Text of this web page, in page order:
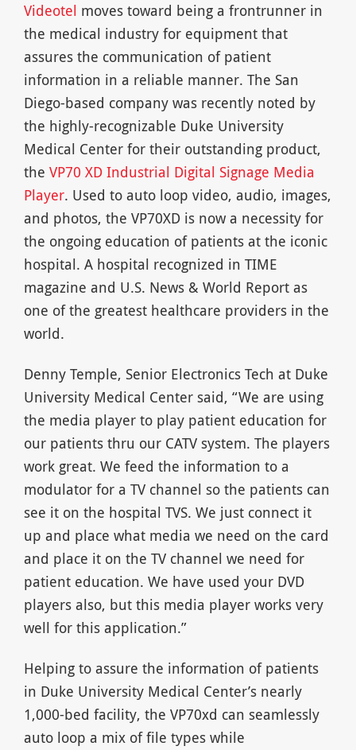
Videotel moves toward being a frontrunner in
the medical industry for equipment that
assures the communication of patient
information in a reliable manner. The San
Diego-based company was recently noted by
the highly-recognizable Duke University
Medical Center for their outstanding product,
the VP70 XD Industrial Digital Signage Media
Player. Used to auto loop video, audio, images,
and photos, the VP70XD is now a necessity for
the ongoing education of patients at the iconic
hospital. A hospital recognized in TIME
magazine and U.S. News & World Report as
one of the greatest healthcare providers in the
world.
Denny Temple, Senior Electronics Tech at Duke
University Medical Center said, “We are using
the media player to play patient education for
our patients thru our CATV system. The players
work great. We feed the information to a
modulator for a TV channel so the patients can
see it on the hospital TVS. We just connect it
up and place what media we need on the card
and place it on the TV channel we need for
patient education. We have used your DVD
players also, but this media player works very
well for this application.”
Helping to assure the information of patients
in Duke University Medical Center’s nearly
1,000-bed facility, the VP70xd can seamlessly
auto loop a mix of file types while